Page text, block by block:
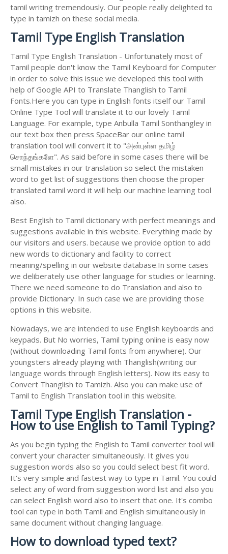
tamil writing tremendously. Our people really delighted to
type in tamizh on these social media.
Tamil Type English Translation
Tamil Type English Translation - Unfortunately most of
Tamil people don't know the Tamil Keyboard for Computer
in order to solve this issue we developed this tool with
help of Google API to Translate Thanglish to Tamil
Fonts.Here you can type in English fonts itself our Tamil
Online Type Tool will translate it to our lovely Tamil
Language. For example, type Anbulla Tamil Sonthangley in
our text box then press SpaceBar our online tamil
translation tool will convert it to "அன்புள்ள தமிழ்
சொந்தங்களே". As said before in some cases there will be
small mistakes in our translation so select the mistaken
word to get list of suggestions then choose the proper
translated tamil word it will help our machine learning tool
also.
Best English to Tamil dictionary with perfect meanings and
suggestions available in this website. Everything made by
our visitors and users. because we provide option to add
new words to dictionary and facility to correct
meaning/spelling in our website database.In some cases
we deliberately use other language for studies or learning.
There we need someone to do Translation and also to
provide Dictionary. In such case we are providing those
options in this website.
Nowadays, we are intended to use English keyboards and
keypads. But No worries, Tamil typing online is easy now
(without downloading Tamil fonts from anywhere). Our
youngsters already playing with Thanglish(writing our
language words through English letters). Now its easy to
Convert Thanglish to Tamizh. Also you can make use of
Tamil to English Translation tool in this website.
Tamil Type English Translation -
How to use English to Tamil Typing?
As you begin typing the English to Tamil converter tool will
convert your character simultaneously. It gives you
suggestion words also so you could select best fit word.
It's very simple and fastest way to type in Tamil. You could
select any of word from suggestion word list and also you
can select English word also to insert that one. It's combo
tool can type in both Tamil and English simultaneously in
same document without changing language.
How to download typed text?